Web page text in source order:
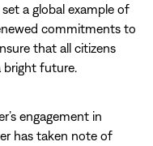
a global example of
commitments to
that all citizens
bright future.
engagement in
has taken note of